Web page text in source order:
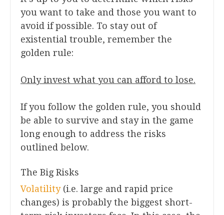
you want to take and those you want to
avoid if possible. To stay out of
existential trouble, remember the
golden rule:
Only invest what you can afford to lose.
If you follow the golden rule, you should
be able to survive and stay in the game
long enough to address the risks
outlined below.
The Big Risks
Volatility(i.e. large and rapid price
changes) is probably the biggest short-